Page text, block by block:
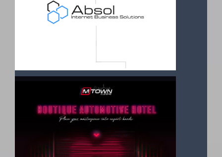
ABSOL HAS ATTAINED SILVER PARTNER
31 August 2021
Silver Competency is offered to companies demonstrating
the highest and most specialized ability and commitment in